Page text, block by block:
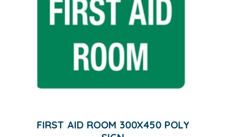
FIRST AID ROOM 300X450 POLY